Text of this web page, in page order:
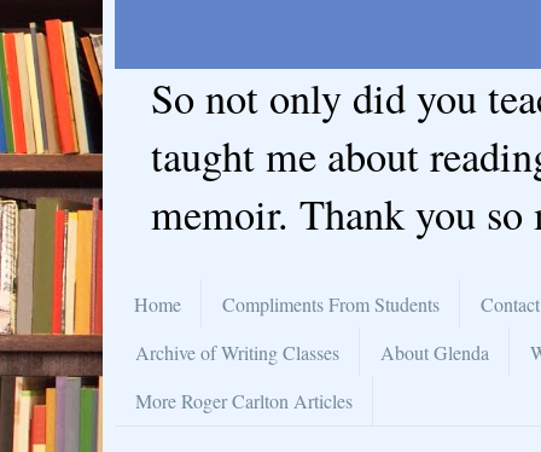
So not only did you
taught me about
memoir. Thank you so
Home Compliments From Students
Archive of Writing Classes
About Glenda
More Roger Carlton Articles